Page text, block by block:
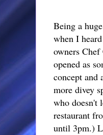
Being a
when I
owners
opened as
concept and
more divey
who doesn't
restaurant
until 3pm.)